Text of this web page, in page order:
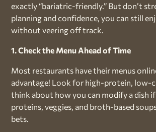
exactly “bariatric-friendly.” But don’t
planning and confidence, you can still
without veering off track.
1. Check the Menu Ahead of Time
Most restaurants have their menus
advantage! Look for high-protein, low-
think about how you can modify a dish if
proteins, veggies, and broth-based
bets.